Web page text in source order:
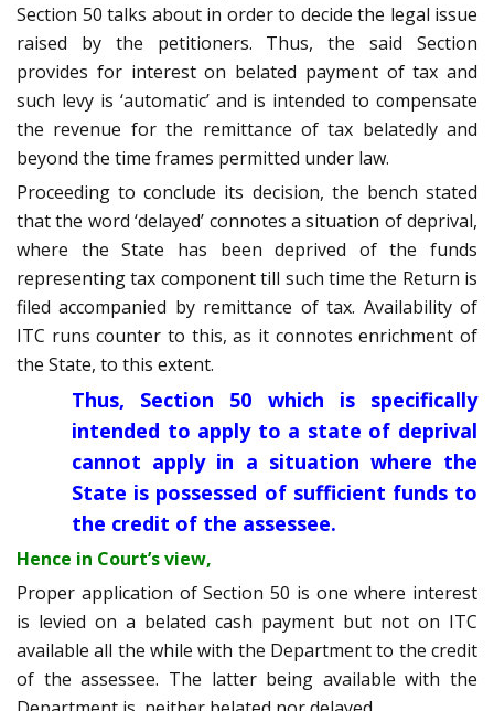
Section 50 talks about in order to decide the legal issue
raised by the petitioners. Thus, the said Section
provides for interest on belated payment of tax and
such levy is ‘automatic’ and is intended to compensate
the revenue for the remittance of tax belatedly and
beyond the time frames permitted under law.
Proceeding to conclude its decision, the bench stated
that the word ‘delayed’ connotes a situation of deprival,
where the State has been deprived of the funds
representing tax component till such time the Return is
filed accompanied by remittance of tax. Availability of
ITC runs counter to this, as it connotes enrichment of
the State, to this extent.
Thus, Section 50 which is specifically
intended to apply to a state of deprival
cannot apply in a situation where the
State is possessed of sufficient funds to
the credit of the assessee.
Hence in Court’s view,
Proper application of Section 50 is one where interest
is levied on a belated cash payment but not on ITC
available all the while with the Department to the credit
of the assessee. The latter being available with the